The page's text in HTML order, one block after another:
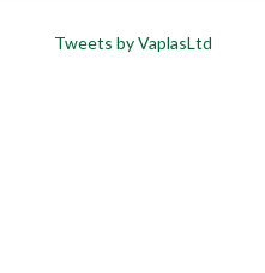
Tweets by VaplasLtd